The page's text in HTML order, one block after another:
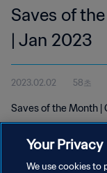
Saves of
| Jan 2023
2023.02.02 58초
Saves of the Month |
Your Privacy
We use cookies to